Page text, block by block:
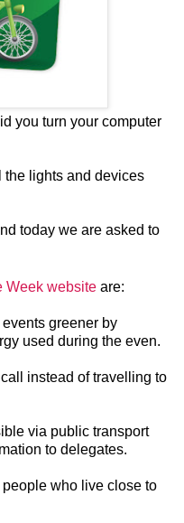
you turn your computer
the lights and devices
today we are asked to
Week website are:
greener by
used during the even.
instead of travelling to
via public transport
to delegates.
who live close to